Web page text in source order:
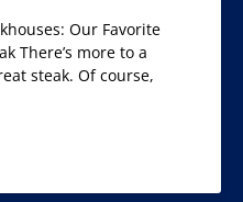
Our Favorite
There’s more to a
steak. Of course,